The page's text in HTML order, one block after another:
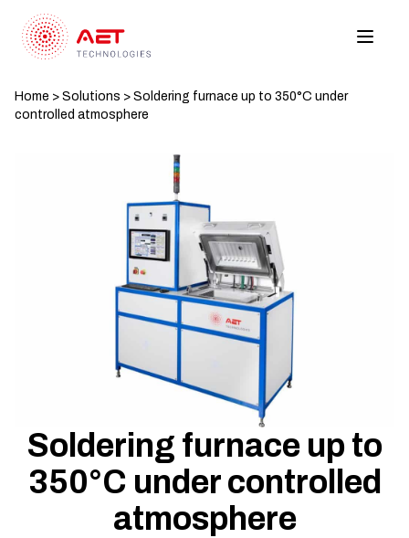
Home > Solutions > Soldering furnace up to 350°C under
controlled atmosphere
Soldering furnace up to
350°C under controlled
atmosphere